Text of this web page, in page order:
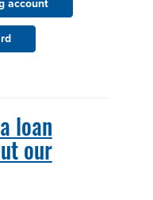
account
loan
our